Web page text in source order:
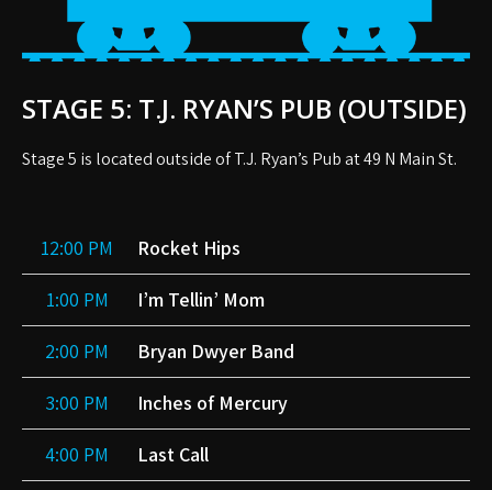
STAGE 5: T.J. RYAN’S PUB (OUTSIDE)
Stage 5 is located outside of T.J. Ryan’s Pub at 49 N Main St.
12:00 PM Rocket Hips
1:00 PM I’m Tellin’ Mom
2:00 PM Bryan Dwyer Band
3:00 PM Inches of Mercury
4:00 PM Last Call